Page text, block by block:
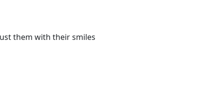
them with their smiles